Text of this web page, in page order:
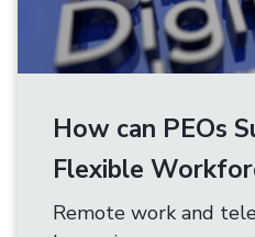
How can PEOs
Flexible
Remote work and